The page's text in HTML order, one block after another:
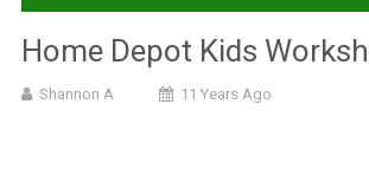
Home Depot Kids
Shannon A 11 Years Ago